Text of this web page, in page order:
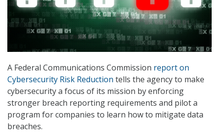
A Federal Communications Commission report on
Cybersecurity Risk Reduction tells the agency to make
cybersecurity a focus of its mission by enforcing
stronger breach reporting requirements and pilot a
program for companies to learn how to mitigate data
breaches.